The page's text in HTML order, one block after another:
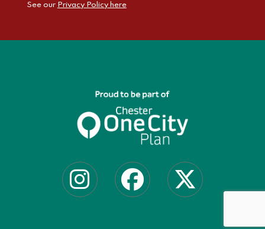
See our Privacy Policy here